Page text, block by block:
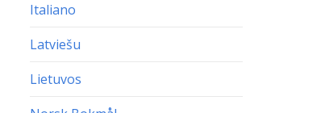
Italiano
Latviešu
Lietuvos